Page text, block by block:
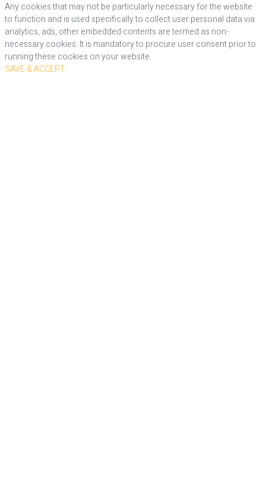
Any cookies that may not be particularly necessary for the website
to function and is used specifically to collect user personal data via
analytics, ads, other embedded contents are termed as non-
necessary cookies. It is mandatory to procure user consent prior to
running these cookies on your website.
SAVE & ACCEPT